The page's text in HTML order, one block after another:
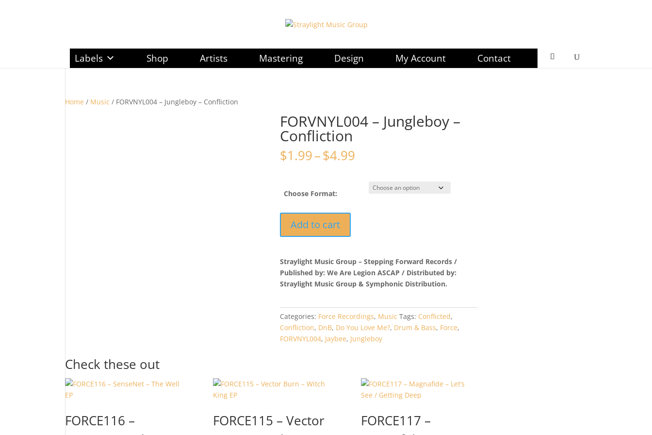
Labels Shop Artists Mastering Design My Account Contact
Home / Music / FORVNYL004 – Jungleboy – Confliction
FORVNYL004 – Jungleboy –
Confliction
$1.99–$4.99Price
through
Choose Format:
Jungleboy
Confliction
quantity
Add to cart
Straylight Music Group – Stepping Forward Records /
Published by: We Are Legion ASCAP / Distributed by:
Straylight Music Group & Symphonic Distribution.
Categories: Force Recordings, Music Tags: Conflicted,
Confliction, DnB, Do You Love Me?, Drum & Bass, Force,
FORVNYL004, Jaybee, Jungleboy
Check these out
FORCE116 –
FORCE115 – Vector
FORCE117 –